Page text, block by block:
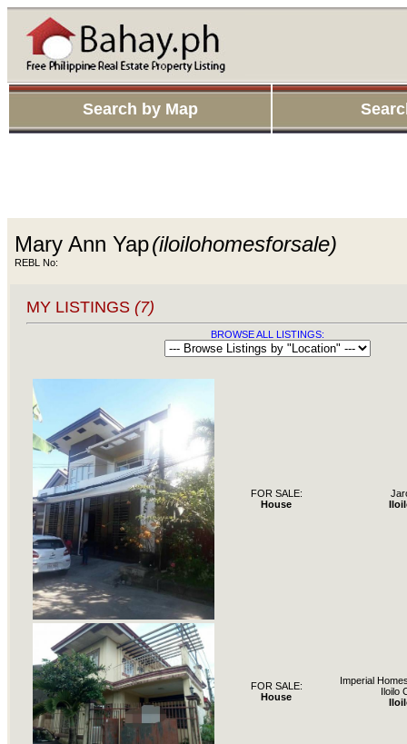
Search by Map
Mary Ann Yap(iloilohomesforsale)
REBL No:
MY LISTINGS (7)
BROWSE ALL LISTINGS:
FOR SALE:
House
FOR SALE:
House
Imperial
Iloilo